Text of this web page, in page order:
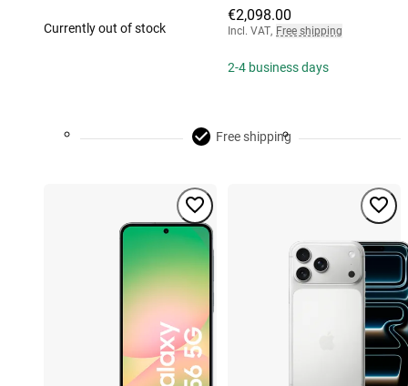
Currently out of stock
€2,098.00
Incl. VAT, Free shipping
2-4 business days
Free shipping